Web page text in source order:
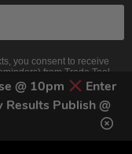
@ 10pm
Enter
Results Publish @
you consent to receive
from Trade Tool
sent by autodialer.
rates may apply. Msg
STOP or clicking the